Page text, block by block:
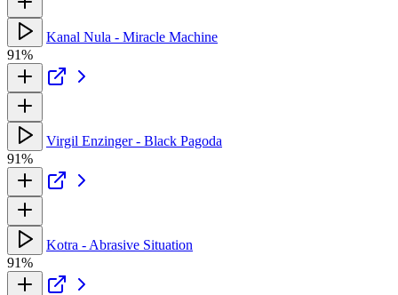
Kanal Nula - Miracle Machine
91%
Virgil Enzinger - Black Pagoda
91%
Kotra - Abrasive Situation
91%